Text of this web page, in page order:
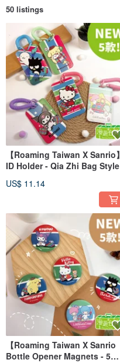
50 listings
【Roaming Taiwan X Sanrio】
ID Holder - Qia Zhi Bag Style
US$ 11.14
【Roaming Taiwan X Sanrio
Bottle Opener Magnets - 5